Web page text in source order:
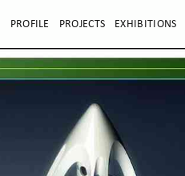
PROFILE PROJECTS EXHIBITIONS